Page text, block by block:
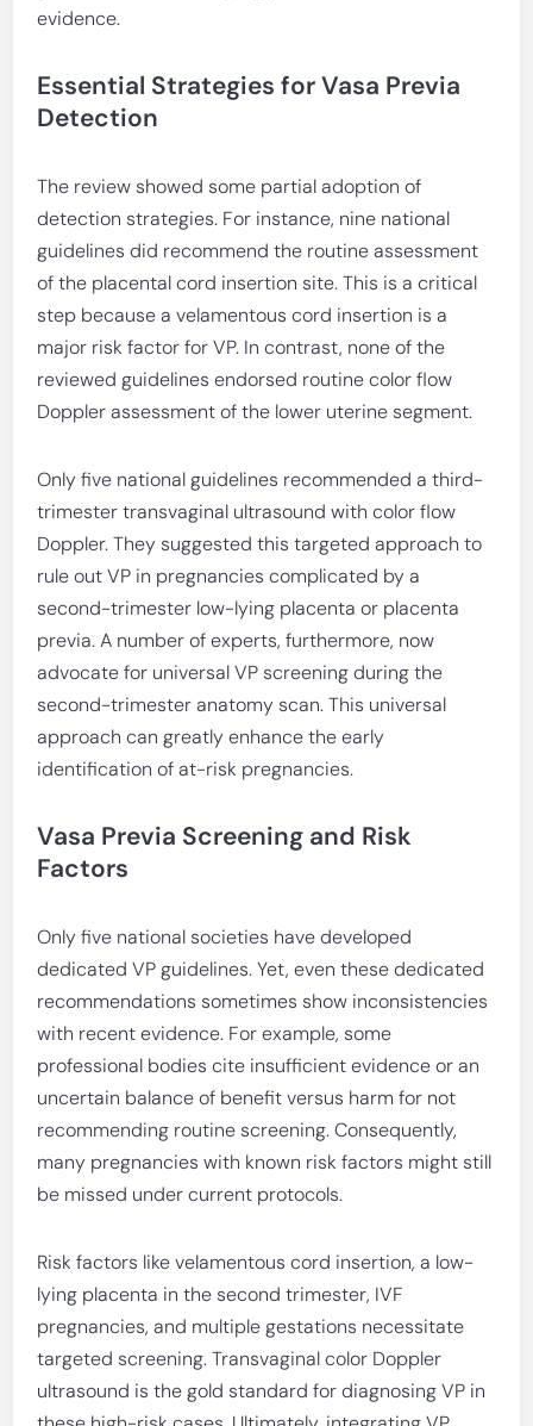
evidence.
Essential Strategies for Vasa Previa
Detection
The review showed some partial adoption of
detection strategies. For instance, nine national
guidelines did recommend the routine assessment
of the placental cord insertion site. This is a critical
step because a velamentous cord insertion is a
major risk factor for VP. In contrast, none of the
reviewed guidelines endorsed routine color flow
Doppler assessment of the lower uterine segment.
Only five national guidelines recommended a third-
trimester transvaginal ultrasound with color flow
Doppler. They suggested this targeted approach to
rule out VP in pregnancies complicated by a
second-trimester low-lying placenta or placenta
previa. A number of experts, furthermore, now
advocate for universal VP screening during the
second-trimester anatomy scan. This universal
approach can greatly enhance the early
identification of at-risk pregnancies.
Vasa Previa Screening and Risk
Factors
Only five national societies have developed
dedicated VP guidelines. Yet, even these dedicated
recommendations sometimes show inconsistencies
with recent evidence. For example, some
professional bodies cite insufficient evidence or an
uncertain balance of benefit versus harm for not
recommending routine screening. Consequently,
many pregnancies with known risk factors might still
be missed under current protocols.
Risk factors like velamentous cord insertion, a low-
lying placenta in the second trimester, IVF
pregnancies, and multiple gestations necessitate
targeted screening. Transvaginal color Doppler
ultrasound is the gold standard for diagnosing VP in